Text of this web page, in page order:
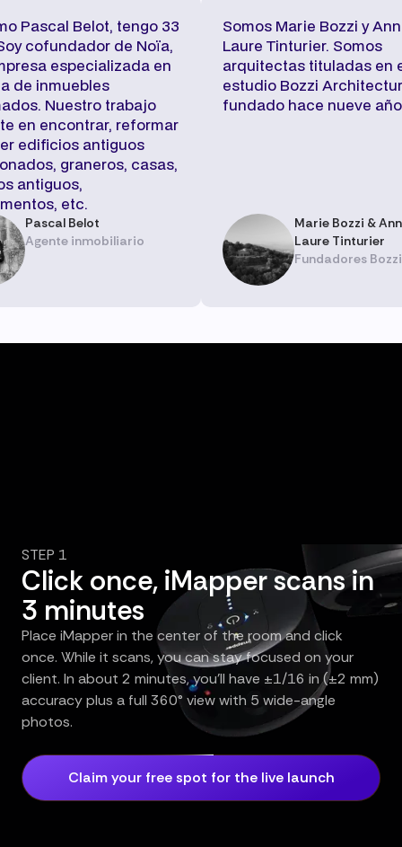
Pascal Belot, tengo 33
cofundador de Noïa,
especializada en
de inmuebles
Nuestro trabajo
en encontrar, reformar
edificios antiguos
graneros, casas,
antiguos,
etc.
Pascal Belot
Agente inmobiliario
Somos Marie Bozzi y
Laure Tinturier. Somos
arquitectas tituladas en
estudio Bozzi
fundado hace nueve
Marie Bozzi &
Laure Tinturier
Fundadores Bozzi
STEP 1
Click once, iMapper scans in
3 minutes
Place iMapper in the center of the room and click
once. While it scans, you can stay focused on your
client. In about 2 minutes, you’ll have ±1/16 in (±2 mm)
accuracy plus a full 360° view with 5 wide-angle
photos.
Claim your free spot for the live launch